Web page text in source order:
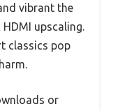
vibrant the
upscaling.
classics pop
or